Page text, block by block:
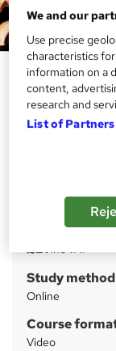
Store
Accredited
Updated 2026 | 3
Certificates | 100%
u
m
a
£21inc VAT
Study method
Online
Course
Video
We and our
Use precise
characteristics
information on a
content,
research and
List of